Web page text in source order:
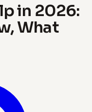
in 2026:
What